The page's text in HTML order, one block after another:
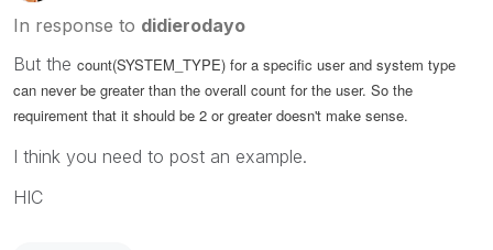
In response to didierodayo
But the count(SYSTEM_TYPE) for a specific user and system type
can never be greater than the overall count for the user. So the
requirement that it should be 2 or greater doesn't make sense.
I think you need to post an example.
HIC